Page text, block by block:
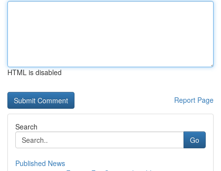
HTML is disabled
Report Page
Search
Go
Published News